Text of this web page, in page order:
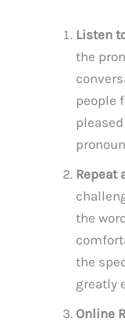
Listen
the
people
Repeat
the
the
greatly
Online